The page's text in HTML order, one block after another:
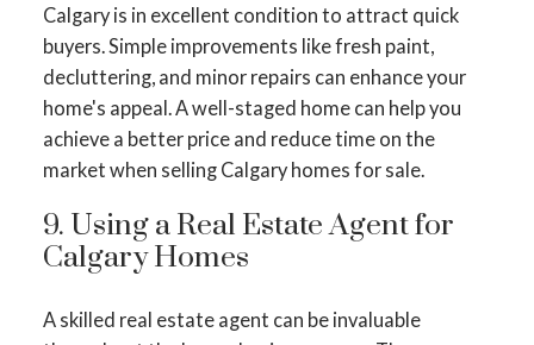
Calgary is in excellent condition to attract quick
buyers. Simple improvements like fresh paint,
decluttering, and minor repairs can enhance your
home's appeal. A well-staged home can help you
achieve a better price and reduce time on the
market when selling Calgary homes for sale.
9. Using a Real Estate Agent for
Calgary Homes
A skilled real estate agent can be invaluable